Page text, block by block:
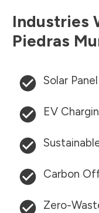
Industries
Piedras
Solar
EV
Carbon
Zero-